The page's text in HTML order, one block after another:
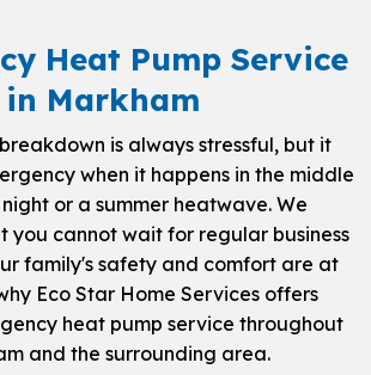
Heat Pump Service
in Markham
is always stressful, but it
when it happens in the middle
or a summer heatwave. We
you cannot wait for regular business
family's safety and comfort are at
Eco Star Home Services offers
heat pump service throughout
and the surrounding area.